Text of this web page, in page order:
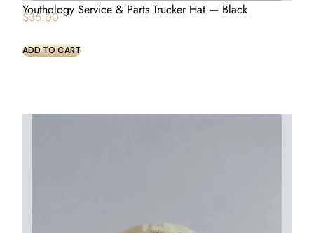
Youthology Service & Parts Trucker Hat — Black
$35.00
ADD TO CART